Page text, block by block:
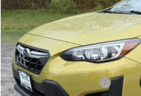
69,883 mi
Retail Price
Documentation Fee